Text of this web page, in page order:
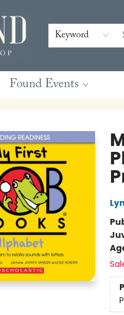
Keyword
Found Events